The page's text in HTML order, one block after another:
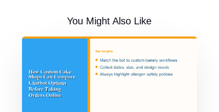
You Might Also Like